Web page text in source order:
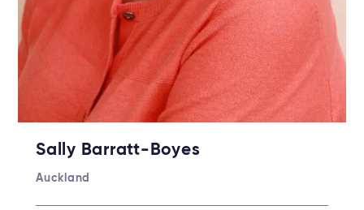
Sally Barratt-Boyes
Auckland